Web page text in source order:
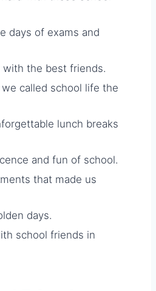
days of exams and
with the best friends.
called school life the
lunch breaks
and fun of school.
that made us
days.
school friends in